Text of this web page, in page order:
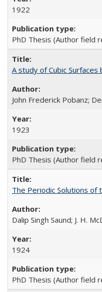
1922
PhD Thesis (Author field
A study of Cubic
John Frederick Pobanz;
1923
PhD Thesis (Author field
The Periodic Solutions of
Dalip Singh Saund; J. H.
1924
PhD Thesis (Author field